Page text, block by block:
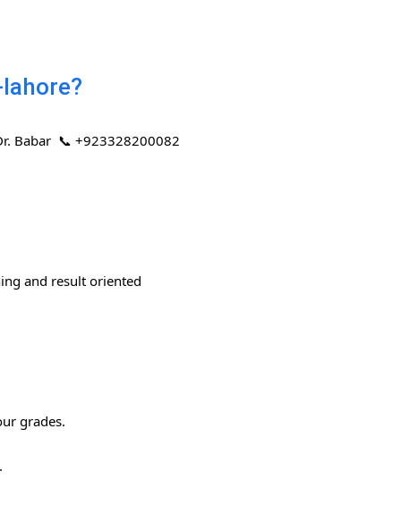
Babar 📞 +923328200082
and result oriented
grades.